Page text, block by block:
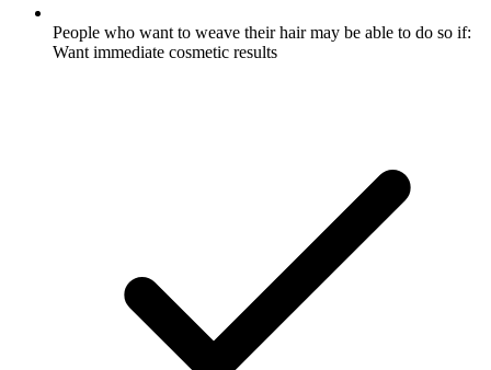
People who want to weave their hair may be able to do so if:
Want immediate cosmetic results